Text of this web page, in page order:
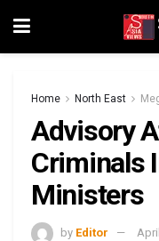
Home North East
Advisory
Criminals
Ministers
by Editor